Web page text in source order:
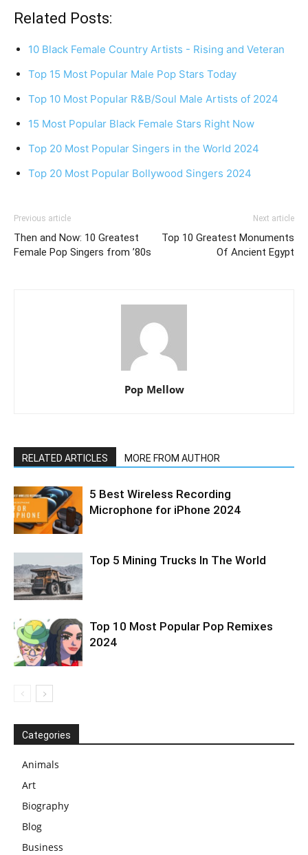
Related Posts:
10 Black Female Country Artists - Rising and Veteran
Top 15 Most Popular Male Pop Stars Today
Top 10 Most Popular R&B/Soul Male Artists of 2024
15 Most Popular Black Female Stars Right Now
Top 20 Most Popular Singers in the World 2024
Top 20 Most Popular Bollywood Singers 2024
Previous article
Then and Now: 10 Greatest
Female Pop Singers from ’80s
Next article
Top 10 Greatest Monuments
Of Ancient Egypt
Pop Mellow
RELATED ARTICLES MORE FROM AUTHOR
5 Best Wireless Recording
Microphone for iPhone 2024
Top 5 Mining Trucks In The World
Top 10 Most Popular Pop Remixes
2024
Categories
Animals
Art
Biography
Blog
Business